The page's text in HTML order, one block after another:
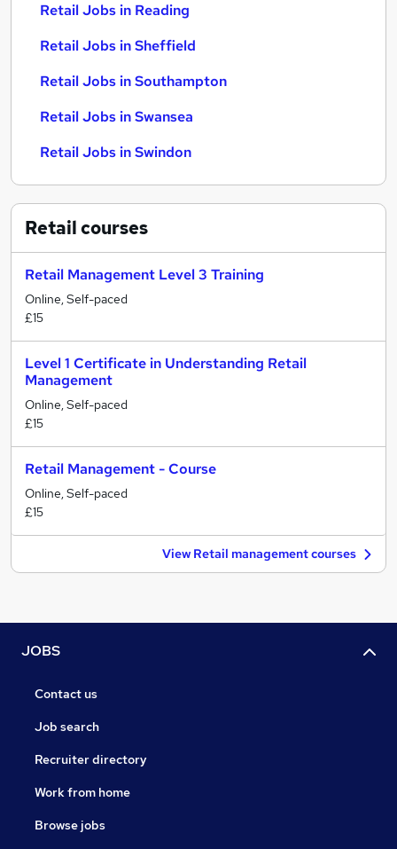
Retail Jobs in Reading
Retail Jobs in Sheffield
Retail Jobs in Southampton
Retail Jobs in Swansea
Retail Jobs in Swindon
Retailcourses
Retail Management Level 3 Training
Online, Self-paced
£15
Level 1 Certificate in Understanding Retail
Management
Online, Self-paced
£15
Retail Management - Course
Online, Self-paced
£15
View Retail management courses
JOBS
Contact us
Job search
Recruiter directory
Work from home
Browse jobs